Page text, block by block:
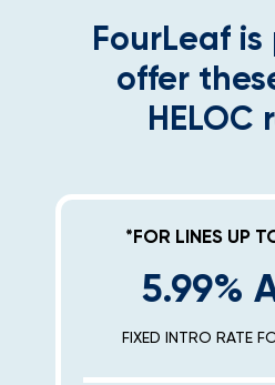
FourLeaf
offer
HELOC
*FOR LINES UP
5.99%
FIXED INTRO RATE